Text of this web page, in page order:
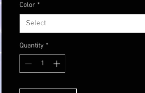
Color *
Select
Quantity *